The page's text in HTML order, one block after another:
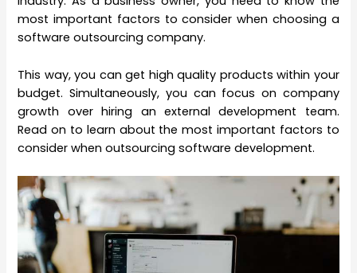
most important factors to consider when choosing a
software outsourcing company.
This way, you can get high quality products within your
budget. Simultaneously, you can focus on company
growth over hiring an external development team.
Read on to learn about the most important factors to
consider when outsourcing software development.